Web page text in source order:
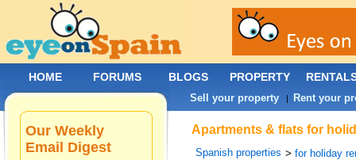
Apartments & flats for
Spanish properties >for holiday
Our Weekly
Email Digest
HOME FORUMS BLOGS PROPERTY
Sell your property | Rent your